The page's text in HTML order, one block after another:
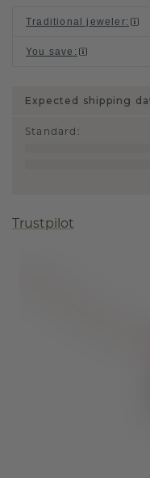
Traditional jeweler:
You save :
Expected shipping
Standard :
Trustpilot